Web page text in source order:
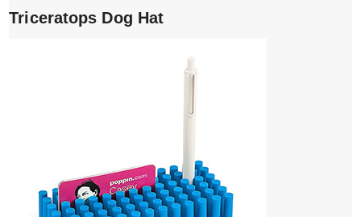
Triceratops Dog Hat